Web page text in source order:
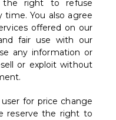
right to refuse
time. You also agree
offered on our
fair use with our
any information or
or exploit without
for price change
reserve the right to